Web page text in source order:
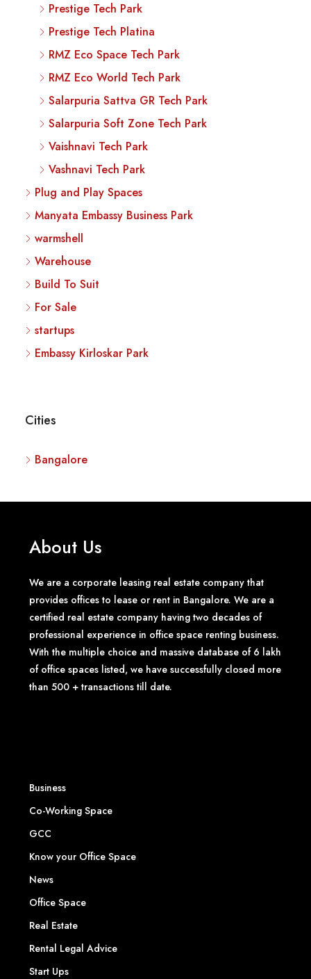
Prestige Tech Park
Prestige Tech Platina
RMZ Eco Space Tech Park
RMZ Eco World Tech Park
Salarpuria Sattva GR Tech Park
Salarpuria Soft Zone Tech Park
Vaishnavi Tech Park
Vashnavi Tech Park
Plug and Play Spaces
Manyata Embassy Business Park
warmshell
Warehouse
Build To Suit
For Sale
startups
Embassy Kirloskar Park
Cities
Bangalore
About Us
We are a corporate leasing real estate company that
provides offices to lease or rent in Bangalore. We are a
certified real estate company having two decades of
professional experience in office space renting business.
With the multiple choice and massive database of 6 lakh
of office spaces listed, we have successfully closed more
than 500 + transactions till date.
Business
Co-Working Space
GCC
Know your Office Space
News
Office Space
Real Estate
Rental Legal Advice
Start Ups